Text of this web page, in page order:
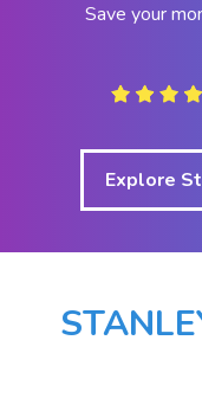
Save your
Explore